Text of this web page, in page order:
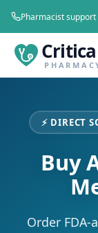
Pharmacist
⚡ DIRECT
Buy
Order